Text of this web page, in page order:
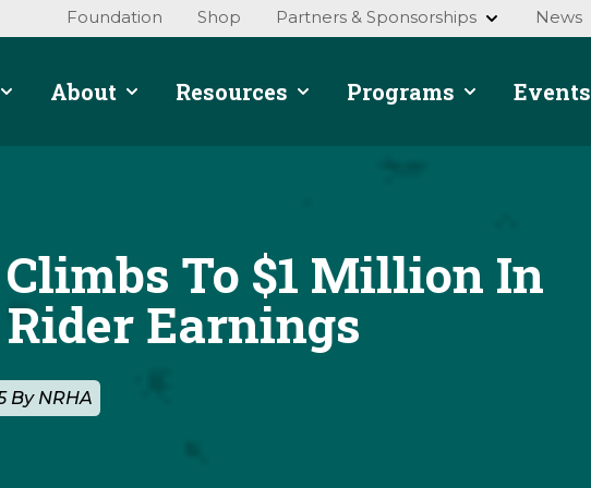
Foundation Shop Partners & Sponsorships News
About Resources Programs Events
To $1 Million In
Earnings
By NRHA